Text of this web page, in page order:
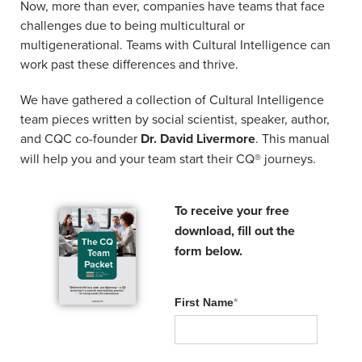
VIVIANE VICENTE
Master Facilitator
Cultural Intelligence Center
QUINTON PRETORIUS
Director
Now, more than ever, companies have teams that face
challenges due to being multicultural or
multigenerational. Teams with Cultural Intelligence can
work past these differences and thrive.
We have gathered a collection of Cultural Intelligence
team pieces written by social scientist, speaker, author,
and CQC co-founder Dr. David Livermore. This manual
will help you and your team start their CQ® journeys.
To receive your free
download, fill out the
form below.
First Name*